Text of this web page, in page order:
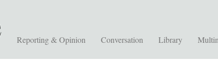
Reporting & Opinion Conversation Library